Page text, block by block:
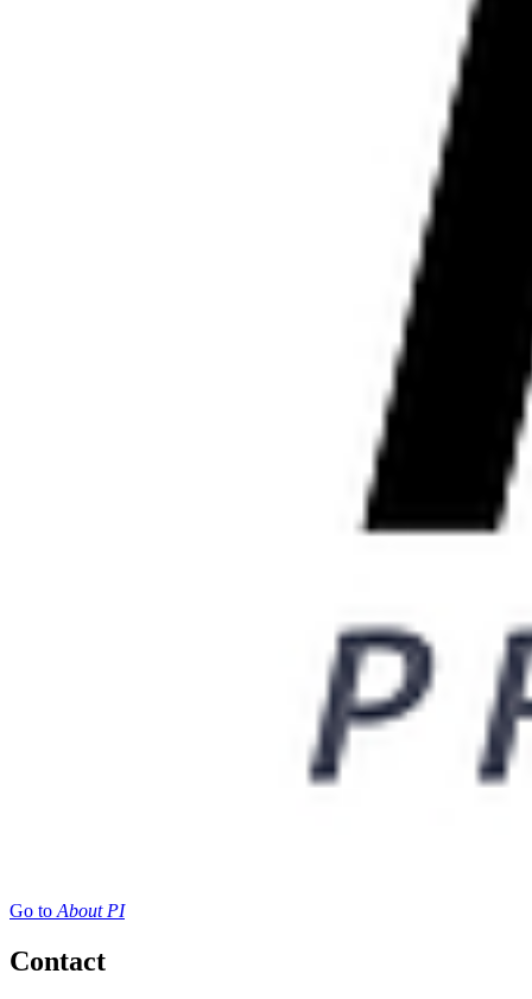
Go to About PI
Contact